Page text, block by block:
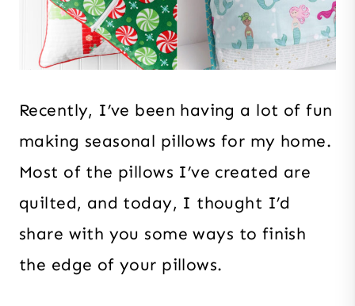
Recently, I’ve been having a lot of fun
making seasonal pillows for my home.
Most of the pillows I’ve created are
quilted, and today, I thought I’d
share with you some ways to finish
the edge of your pillows.